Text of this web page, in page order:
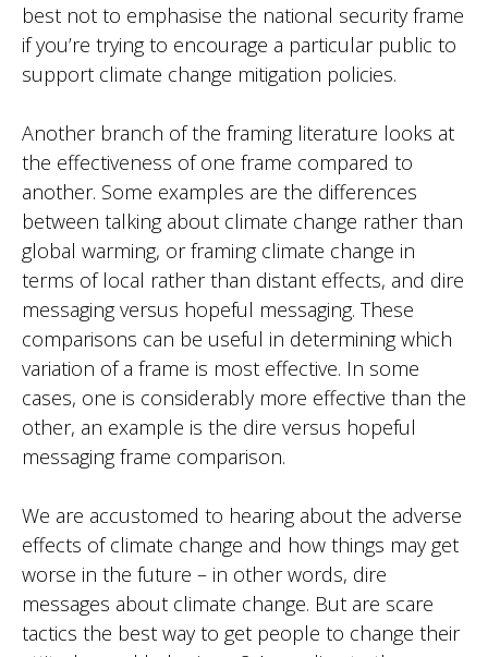
best not to emphasise the national security frame
if you’re trying to encourage a particular public to
support climate change mitigation policies.
Another branch of the framing literature looks at
the effectiveness of one frame compared to
another. Some examples are the differences
between talking about climate change rather than
global warming, or framing climate change in
terms of local rather than distant effects, and dire
messaging versus hopeful messaging. These
comparisons can be useful in determining which
variation of a frame is most effective. In some
cases, one is considerably more effective than the
other, an example is the dire versus hopeful
messaging frame comparison.
We are accustomed to hearing about the adverse
effects of climate change and how things may get
worse in the future – in other words, dire
messages about climate change. But are scare
tactics the best way to get people to change their